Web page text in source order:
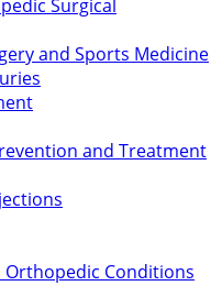
Surgical
and Sports Medicine
and Treatment
Orthopedic Conditions